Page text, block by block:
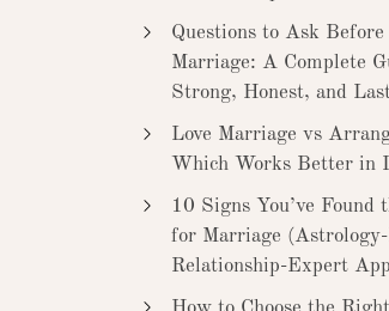
Questions to Ask
Marriage: A Complete
Strong, Honest, and
Love Marriage vs
Which Works Better in
10 Signs You’ve Found
for Marriage
Relationship-Expert